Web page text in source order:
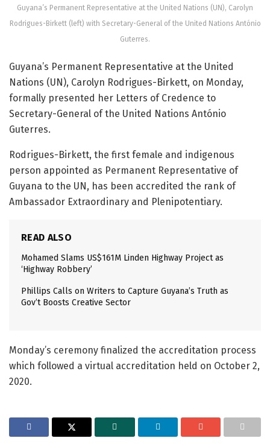
Guyana’s Permanent Representative at the United Nations (UN), Carolyn
Rodrigues-Birkett (left) with Secretary-General of the United Nations António
Guterres.
Guyana’s Permanent Representative at the United
Nations (UN), Carolyn Rodrigues-Birkett, on Monday,
formally presented her Letters of Credence to
Secretary-General of the United Nations António
Guterres.
Rodrigues-Birkett, the first female and indigenous
person appointed as Permanent Representative of
Guyana to the UN, has been accredited the rank of
Ambassador Extraordinary and Plenipotentiary.
READ ALSO
Mohamed Slams US$161M Linden Highway Project as
‘Highway Robbery’
Phillips Calls on Writers to Capture Guyana’s Truth as
Gov’t Boosts Creative Sector
Monday’s ceremony finalized the accreditation process
which followed a virtual accreditation held on October 2,
2020.